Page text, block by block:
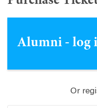
Alumni - log
Or